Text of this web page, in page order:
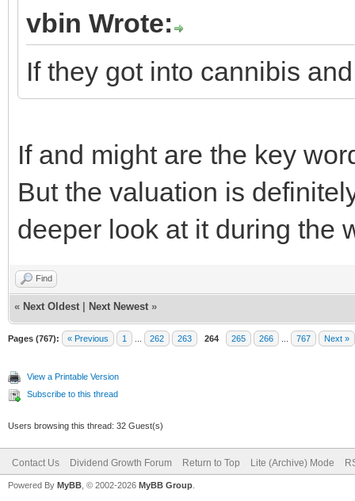
vbin Wrote:
If they got into cannibis
If and might are the key
But the valuation is
deeper look at it during the
Find
« Next Oldest Next Newest »
Pages (767): « Previous 1 262 263 264 265 266 767 Next »
View a Printable Version
Subscribe to this thread
Users browsing this thread: 32 Guest(s)
Contact Us Dividend Growth Forum Return to Top Lite (Archive) Mode
Powered By MyBB , © 2002-2026 MyBB Group